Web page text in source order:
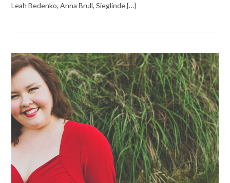
Leah Bedenko, Anna Brull, Sieglinde {…}